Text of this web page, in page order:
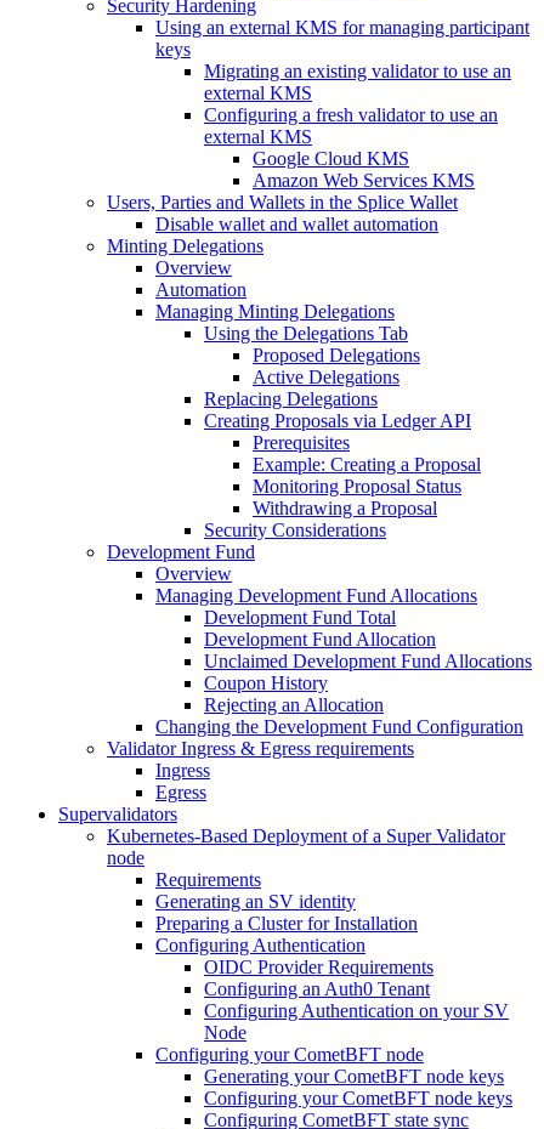
Security Hardening
Using an external KMS for managing participant
keys
Migrating an existing validator to use an
external KMS
Configuring a fresh validator to use an
external KMS
Google Cloud KMS
Amazon Web Services KMS
Users, Parties and Wallets in the Splice Wallet
Disable wallet and wallet automation
Minting Delegations
Overview
Automation
Managing Minting Delegations
Using the Delegations Tab
Proposed Delegations
Active Delegations
Replacing Delegations
Creating Proposals via Ledger API
Prerequisites
Example: Creating a Proposal
Monitoring Proposal Status
Withdrawing a Proposal
Security Considerations
Development Fund
Overview
Managing Development Fund Allocations
Development Fund Total
Development Fund Allocation
Unclaimed Development Fund Allocations
Coupon History
Rejecting an Allocation
Changing the Development Fund Configuration
Validator Ingress & Egress requirements
Ingress
Egress
Supervalidators
Kubernetes-Based Deployment of a Super Validator
node
Requirements
Generating an SV identity
Preparing a Cluster for Installation
Configuring Authentication
OIDC Provider Requirements
Configuring an Auth0 Tenant
Configuring Authentication on your SV
Node
Configuring your CometBFT node
Generating your CometBFT node keys
Configuring your CometBFT node keys
Configuring CometBFT state sync